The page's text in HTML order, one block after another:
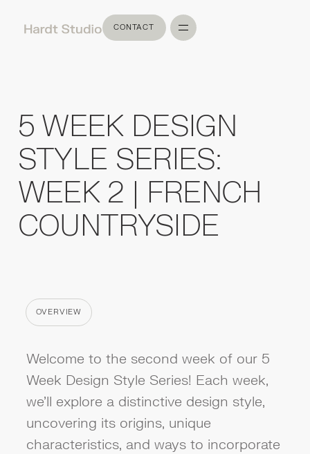
CONTACT
CONTACT
5 WEEK DESIGN
STYLE SERIES:
WEEK 2 | FRENCH
COUNTRYSIDE
OVERVIEW
CATEGORY
Welcome to the second week of our 5
Week Design Style Series! Each week,
we'll explore a distinctive design style,
uncovering its origins, unique
characteristics, and ways to incorporate